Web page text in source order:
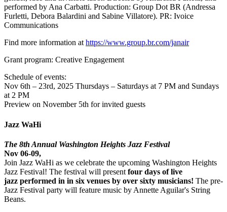
performed by Ana Carbatti. Production: Group Dot BR (Andressa
Furletti, Debora Balardini and Sabine Villatore). PR: Ivoice
Communications
Find more information athttps://www.group.br.com/janair
Grant program: Creative Engagement
Schedule of events:
Nov 6th – 23rd, 2025 Thursdays – Saturdays at 7 PM and Sundays
at 2 PM
Preview on November 5th for invited guests
Jazz WaHi
The 8th Annual Washington Heights Jazz Festival
Nov 06-09,
Join Jazz WaHi as we celebrate the upcoming Washington Heights
Jazz Festival! The festival will present four days of live
jazz performed in in six venues by over sixty musicians! The pre-
Jazz Festival party will feature music by Annette Aguilar's String
Beans.